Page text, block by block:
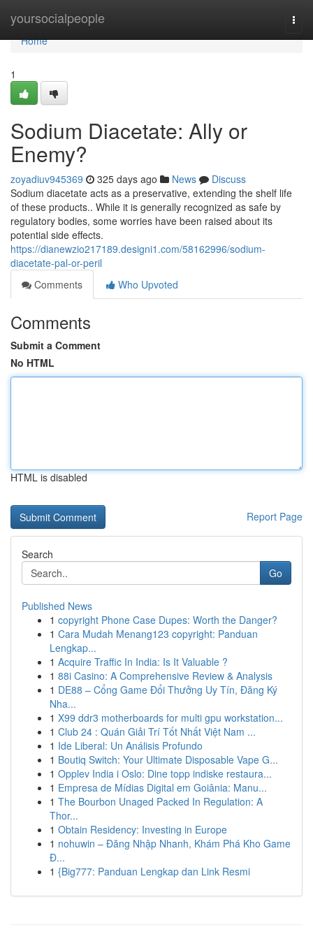
yoursocialpeople
Home
Home
1
Sodium Diacetate: Ally or
Enemy?
zoyadiuv945369 325 days ago News
Discuss
Sodium diacetate acts as a preservative, extending the shelf life
of these products.. While it is generally recognized as safe by
regulatory bodies, some worries have been raised about its
potential side effects.
https://dianewzio217189.designi1.com/58162996/sodium-
diacetate-pal-or-peril
Comments
Who Upvoted
Comments
Submit a Comment
No HTML
HTML is disabled
Report Page
Search
Go
Published News
1 copyright Phone Case Dupes: Worth the Danger?
1 Cara Mudah Menang123 copyright: Panduan
Lengkap...
1 Acquire Traffic In India: Is It Valuable ?
1 88i Casino: A Comprehensive Review & Analysis
1 DE88 – Cổng Game Đổi Thưởng Uy Tín, Đăng Ký
Nha...
1 X99 ddr3 motherboards for multi gpu workstation...
1 Club 24 : Quán Giải Trí Tốt Nhất Việt Nam ...
1 Ide Liberal: Un Análisis Profundo
1 Boutiq Switch: Your Ultimate Disposable Vape G...
1 Opplev India i Oslo: Dine topp indiske restaura...
1 Empresa de Mídias Digital em Goiânia: Manu...
1 The Bourbon Unaged Packed In Regulation: A
Thor...
1 Obtain Residency: Investing in Europe
1 nohuwin – Đăng Nhập Nhanh, Khám Phá Kho Game
Đ...
1 {Big777: Panduan Lengkap dan Link Resmi